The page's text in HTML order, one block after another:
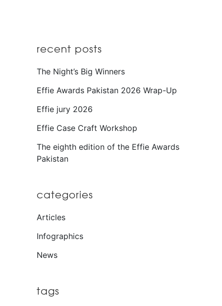
recent posts
The Night’s Big Winners
Effie Awards Pakistan 2026 Wrap-Up
Effie jury 2026
Effie Case Craft Workshop
The eighth edition of the Effie Awards
Pakistan
categories
Articles
Infographics
News
tags